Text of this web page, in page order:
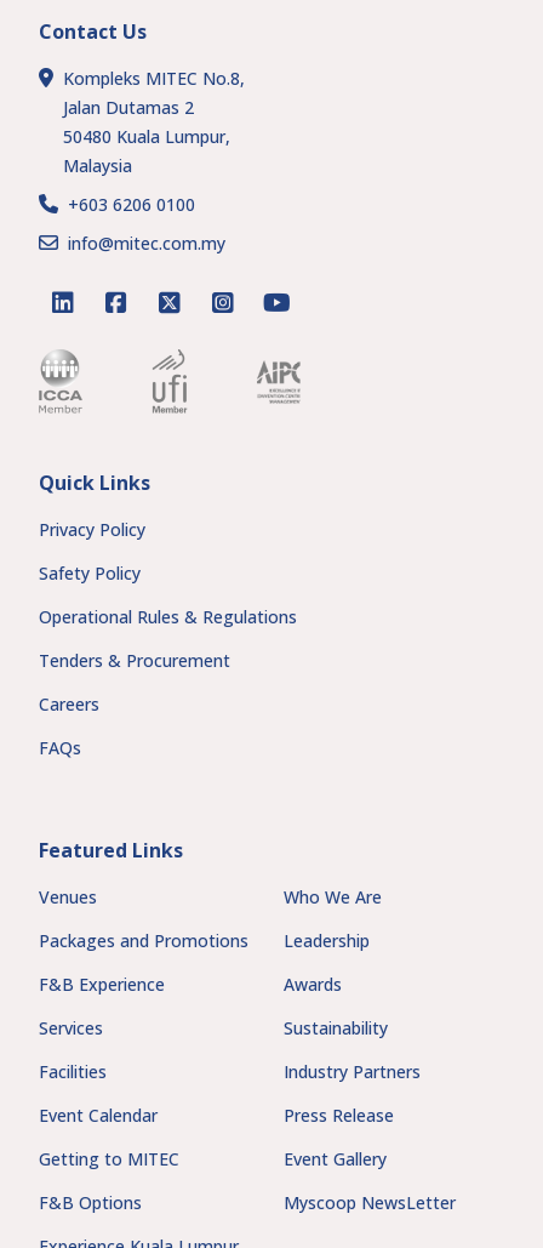
Quick Links
Privacy Policy
Safety Policy
Operational Rules & Regulations
Tenders & Procurement
Careers
FAQs
Featured Links
Venues
Packages and Promotions
F&B Experience
Services
Facilities
Event Calendar
Getting to MITEC
F&B Options
Who We Are
Leadership
Awards
Sustainability
Industry Partners
Press Release
Event Gallery
Myscoop NewsLetter
Contact Us
Kompleks MITEC No.8,
Jalan Dutamas 2
50480 Kuala Lumpur,
Malaysia
+603 6206 0100
info@mitec.com.my
linkedinfacebook
twitterinstagram
youtube